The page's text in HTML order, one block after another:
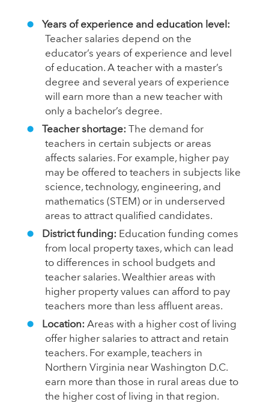
Years of experience and education level:
Teacher salaries depend on the
educator’s years of experience and level
of education. A teacher with a master’s
degree and several years of experience
will earn more than a new teacher with
only a bachelor’s degree.
Teacher shortage: The demand for
teachers in certain subjects or areas
affects salaries. For example, higher pay
may be offered to teachers in subjects like
science, technology, engineering, and
mathematics (STEM) or in underserved
areas to attract qualified candidates.
District funding: Education funding comes
from local property taxes, which can lead
to differences in school budgets and
teacher salaries. Wealthier areas with
higher property values can afford to pay
teachers more than less affluent areas.
Location: Areas with a higher cost of living
offer higher salaries to attract and retain
teachers. For example, teachers in
Northern Virginia near Washington D.C.
earn more than those in rural areas due to
the higher cost of living in that region.